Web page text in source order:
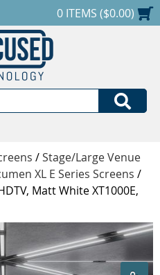
0551
SHOPPING CART
0 ITEMS ($0.00)
/Stage/Large Venue
XL E Series Screens /
Matt White XT1000E,